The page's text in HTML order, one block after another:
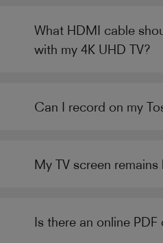
What HDMI cable
with my 4K UHD TV?
Can I record on my
My TV screen remains
Is there an online